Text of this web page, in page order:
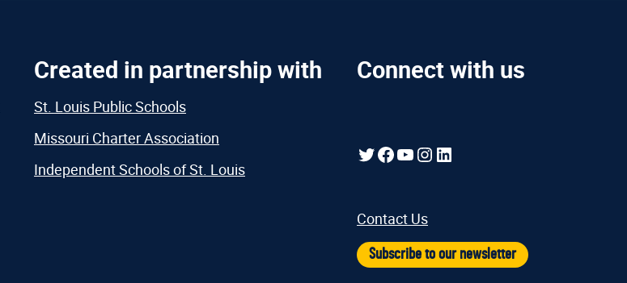
Created in partnership with
St. Louis Public Schools
Missouri Charter Association
Independent Schools of St. Louis
Connect with us
Twitter
Facebook
YouTube
Instagram
LinkedIn
Contact Us
Subscribe to our newsletter